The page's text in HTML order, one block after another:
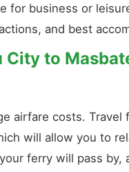
for business or
and best
City to
airfare costs.
will allow you to
ferry will pass by,